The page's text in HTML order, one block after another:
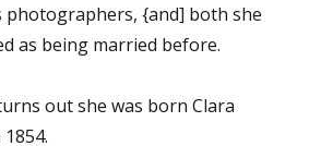
photographers, {and] both she
as being married before.
out she was born Clara